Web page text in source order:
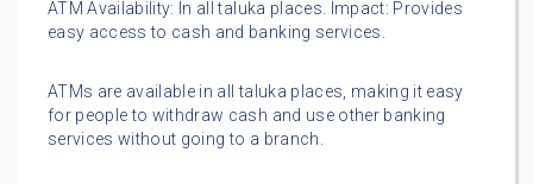
ATM Availability: In all taluka places. Impact: Provides
easy access to cash and banking services.
ATMs are available in all taluka places, making it easy
for people to withdraw cash and use other banking
services without going to a branch.